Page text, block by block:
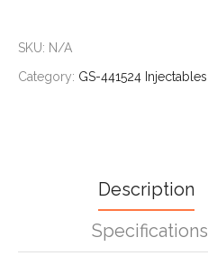
SKU: N/A
Category: GS-441524 Injectables
Description
Specifications